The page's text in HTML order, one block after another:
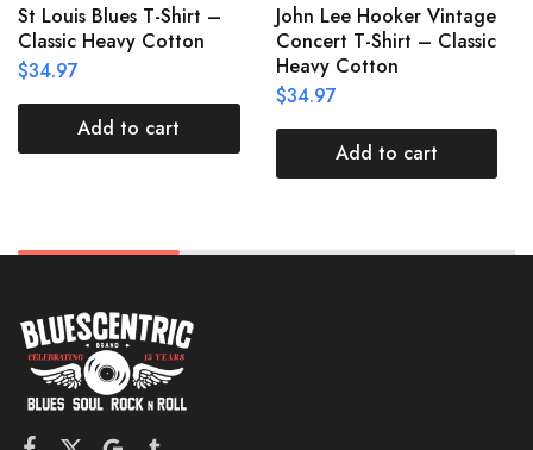
St Louis Blues T-Shirt –
Classic Heavy Cotton
$34.97
Add to cart
John Lee Hooker Vintage
Concert T-Shirt – Classic
Heavy Cotton
$34.97
Add to cart